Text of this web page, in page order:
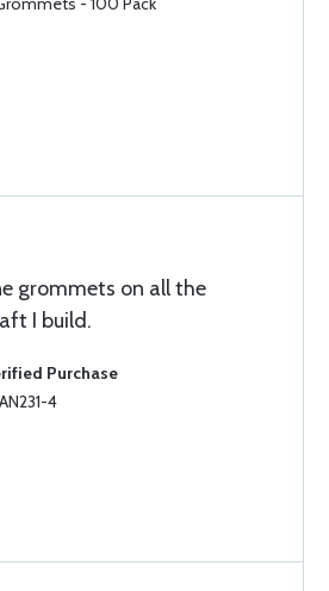
grommets on all the
I build.
Purchase
4